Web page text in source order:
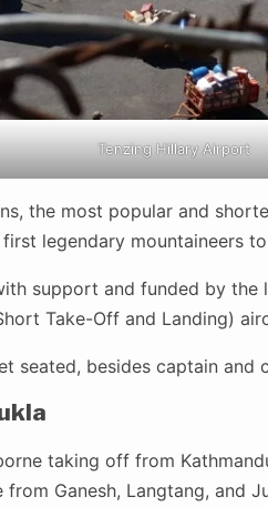
Tenzing Hillary Airport
the most popular and
first legendary mountaineers
support and funded by the
Take-Off and Landing)
seated, besides captain
taking off from
Ganesh, Langtang, and